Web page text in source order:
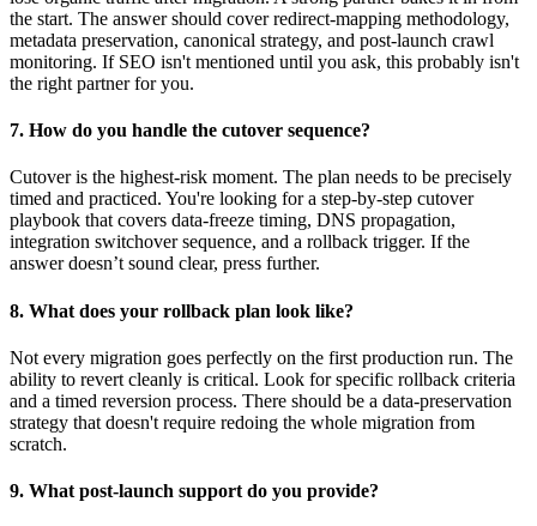
the start. The answer should cover redirect-mapping methodology,
metadata preservation, canonical strategy, and post-launch crawl
monitoring. If SEO isn't mentioned until you ask, this probably isn't
the right partner for you.
7. How do you handle the cutover sequence?
Cutover is the highest-risk moment. The plan needs to be precisely
timed and practiced. You're looking for a step-by-step cutover
playbook that covers data-freeze timing, DNS propagation,
integration switchover sequence, and a rollback trigger. If the
answer doesn’t sound clear, press further.
8. What does your rollback plan look like?
Not every migration goes perfectly on the first production run. The
ability to revert cleanly is critical. Look for specific rollback criteria
and a timed reversion process. There should be a data-preservation
strategy that doesn't require redoing the whole migration from
scratch.
9. What post-launch support do you provide?